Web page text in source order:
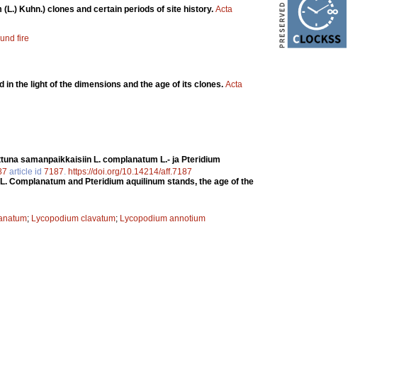
Kuhn.) clones and certain periods of site history. Acta
fire
in the light of the dimensions and the age of its clones. Acta
samanpaikkaisiin L. complanatum L.- ja Pteridium
article id 7187. https://doi.org/10.14214/aff.7187
Complanatum and Pteridium aquilinum stands, the age of the
; Lycopodium clavatum; Lycopodium annotium